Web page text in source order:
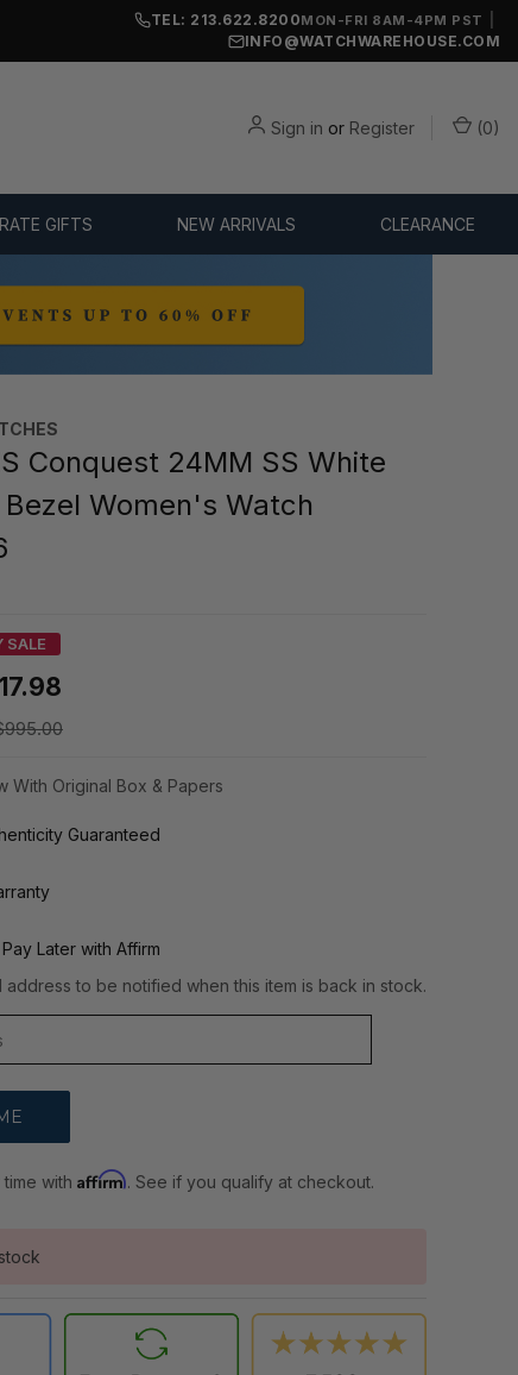
TEL: 213.622.8200MON-FRI 8AM-4PM PST
INFO@WATCHWAREHOUSE.COM
Sign in or Register (0)
GIFTS NEW ARRIVALS CLEARANCE
Conquest 24MM SS White
Bezel Women's Watch
SALE
With Original Box & Papers
Guaranteed
Later with Affirm
address to be notified when this item is back in stock.
time withAffirm. See if you qualify at checkout.